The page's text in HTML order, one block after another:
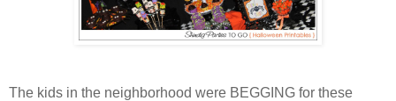
The kids in the neighborhood were BEGGING for these